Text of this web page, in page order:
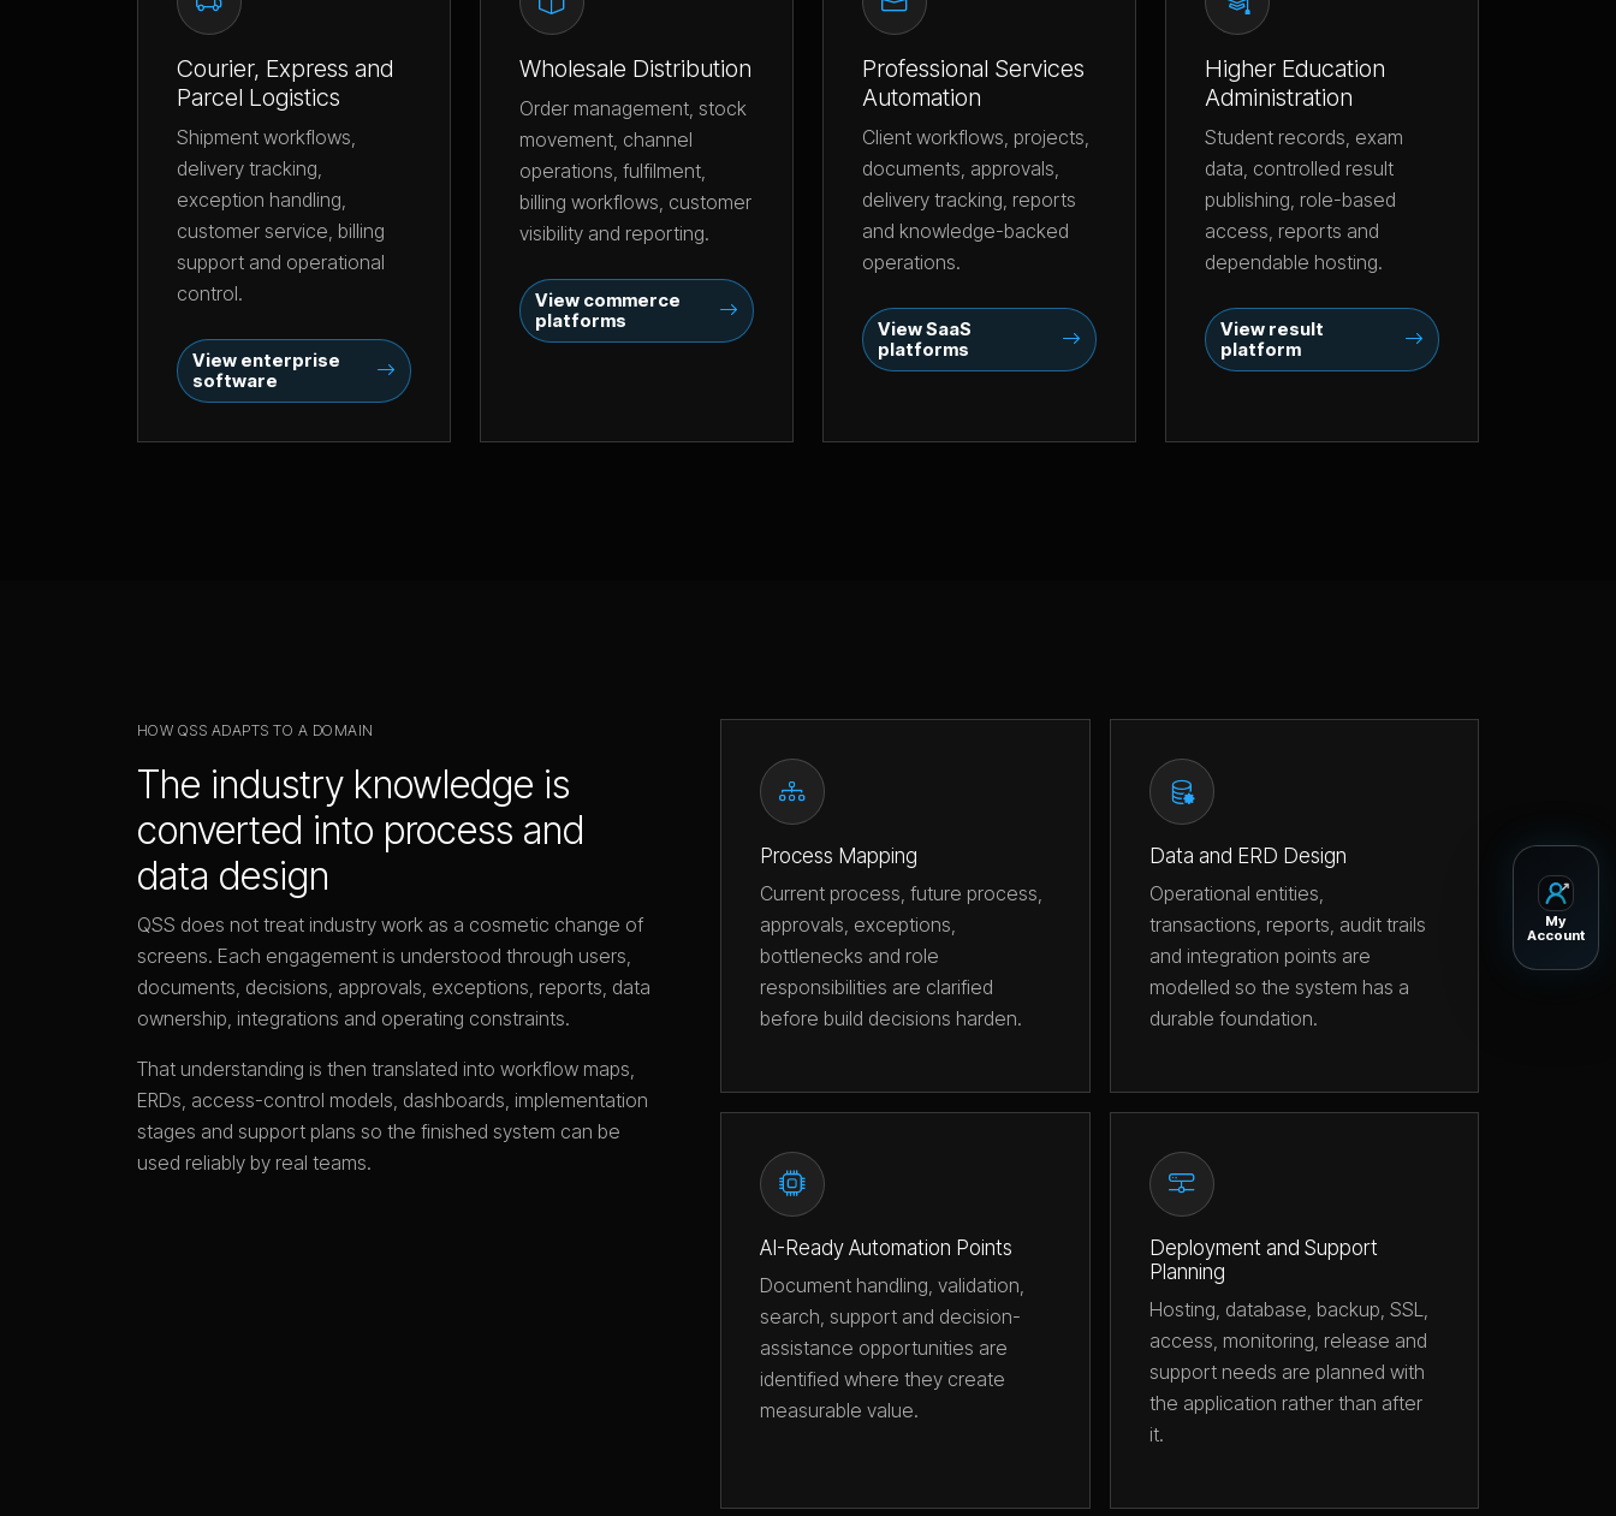
Courier, Express and
Parcel Logistics
Shipment workflows,
delivery tracking,
exception handling,
customer service, billing
support and operational
control.
View enterprise
software
Wholesale Distribution
Order management, stock
movement, channel
operations, fulfilment,
billing workflows, customer
visibility and reporting.
View commerce
platforms
Professional Services
Automation
Client workflows, projects,
documents, approvals,
delivery tracking, reports
and knowledge-backed
operations.
View SaaS
platforms
Higher Education
Administration
Student records, exam
data, controlled result
publishing, role-based
access, reports and
dependable hosting.
View result
platform
HOW QSS ADAPTS TO A DOMAIN
The industry knowledge is
converted into process and
data design
QSS does not treat industry work as a cosmetic change of
screens. Each engagement is understood through users,
documents, decisions, approvals, exceptions, reports, data
ownership, integrations and operating constraints.
That understanding is then translated into workflow maps,
ERDs, access-control models, dashboards, implementation
stages and support plans so the finished system can be
used reliably by real teams.
Process Mapping
Current process, future process,
approvals, exceptions,
bottlenecks and role
responsibilities are clarified
before build decisions harden.
Data and ERD Design
Operational entities,
transactions, reports, audit trails
and integration points are
modelled so the system has a
durable foundation.
AI-Ready Automation Points
Document handling, validation,
search, support and decision-
assistance opportunities are
identified where they create
measurable value.
Deployment and Support
Planning
Hosting, database, backup, SSL,
access, monitoring, release and
support needs are planned with
the application rather than after
it.
My
Account